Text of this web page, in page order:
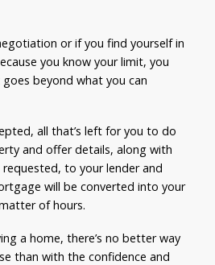
or if you find yourself in
you know your limit, you
beyond what you can
all that’s left for you to do
and offer details, along with
to your lender and
will be converted into your
of hours.
a home, there’s no better way
than with the confidence and